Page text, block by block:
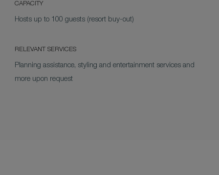
CAPACITY
Hosts up to 100 guests (resort buy-out)
RELEVANT SERVICES
Planning assistance, styling and entertainment services and
more upon request